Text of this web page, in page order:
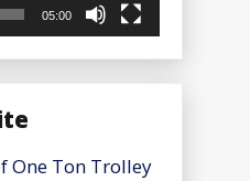
05:00
One Ton Trolley